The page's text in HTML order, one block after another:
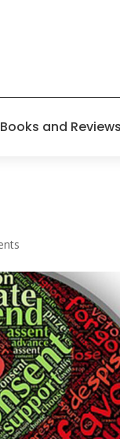
Books and Reviews